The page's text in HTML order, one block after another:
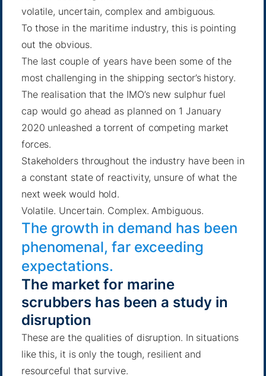
volatile, uncertain, complex and ambiguous.
To those in the maritime industry, this is pointing
out the obvious.
The last couple of years have been some of the
most challenging in the shipping sector’s history.
The realisation that the IMO’s new sulphur fuel
cap would go ahead as planned on 1 January
2020 unleashed a torrent of competing market
forces.
Stakeholders throughout the industry have been in
a constant state of reactivity, unsure of what the
next week would hold.
Volatile. Uncertain. Complex. Ambiguous.
The growth in demand has been
phenomenal, far exceeding
expectations.
The market for marine
scrubbers has been a study in
disruption
These are the qualities of disruption. In situations
like this, it is only the tough, resilient and
resourceful that survive.